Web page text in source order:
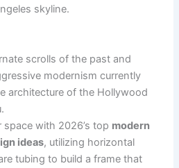
skyline.
scrolls of the past and
modernism currently
architecture of the Hollywood
with 2026’s top modern
ideas, utilizing horizontal
tubing to build a frame that